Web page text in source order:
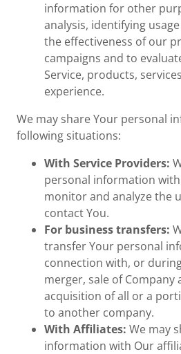
information for other
analysis, identifying
the effectiveness of our
campaigns and to
Service, products,
experience.
We may share Your personal
following situations:
With Service Providers:
personal information
monitor and analyze the
contact You.
For business transfers:
transfer Your personal
connection with, or
merger, sale of Company
acquisition of all or a
to another company.
With Affiliates: We may
information with Our